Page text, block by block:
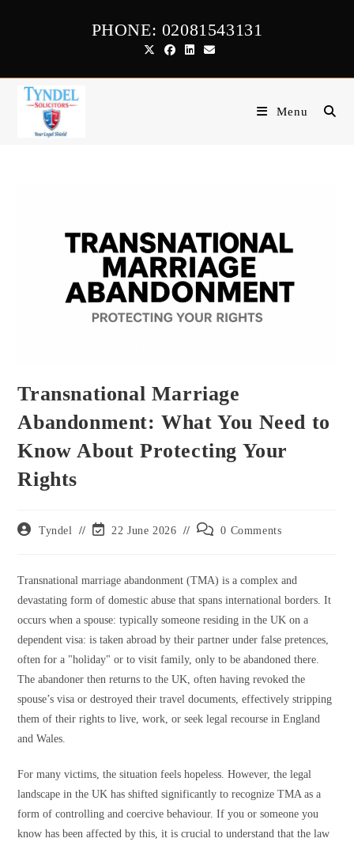
PHONE: 02081543131
Menu
Transnational Marriage
Abandonment: What You Need to
Know About Protecting Your
Rights
Post Tyndel
Post22 June 2026
Post
0 Comments
Transnational marriage abandonment (TMA) is a complex and
devastating form of domestic abuse that spans international borders. It
occurs when a spouse: typically someone residing in the UK on a
dependent visa: is taken abroad by their partner under false pretences,
often for a "holiday" or to visit family, only to be abandoned there.
The abandoner then returns to the UK, often having revoked the
spouse’s visa or destroyed their travel documents, effectively stripping
them of their rights to live, work, or seek legal recourse in England
and Wales.
For many victims, the situation feels hopeless. However, the legal
landscape in the UK has shifted significantly to recognize TMA as a
form of controlling and coercive behaviour. If you or someone you
know has been affected by this, it is crucial to understand that the law